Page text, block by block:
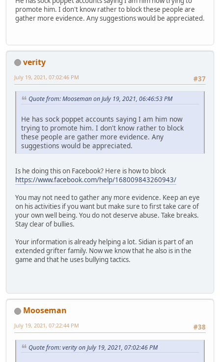
promote him. I don't know rather to block these people are
gather more evidence. Any suggestions would be appreciated.
verity
#37
July 19, 2021, 07:02:46 PM
Quote from: Mooseman on July 19, 2021, 06:46:53 PM
He has sock poppet accounts saying I am him now
trying to promote him. I don't know rather to block
these people are gather more evidence. Any
suggestions would be appreciated.
Is he doing this on Facebook? Here is how to block
https://www.facebook.com/help/168009843260943/
You may not need to gather any more evidence. Keep an eye
on his activities if you want but make sure to first take care of
your own well being. You do not deserve abuse. Take breaks.
Stay clear of bullies.
Your information is already helping a lot. Sidian is part of an
extended grifter family. Now we know that he also is in the
game and that he uses bullying tactics.
Mooseman
#38
July 19, 2021, 07:22:44 PM
Quote from: verity on July 19, 2021, 07:02:46 PM